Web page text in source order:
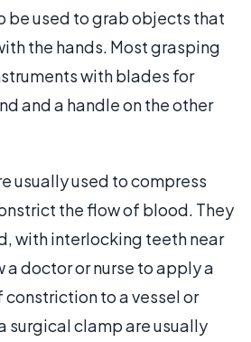
be used to grab objects that
the hands. Most grasping
with blades for
and a handle on the other
usually used to compress
the flow of blood. They
with interlocking teeth near
a doctor or nurse to apply a
to a vessel or
surgical clamp are usually